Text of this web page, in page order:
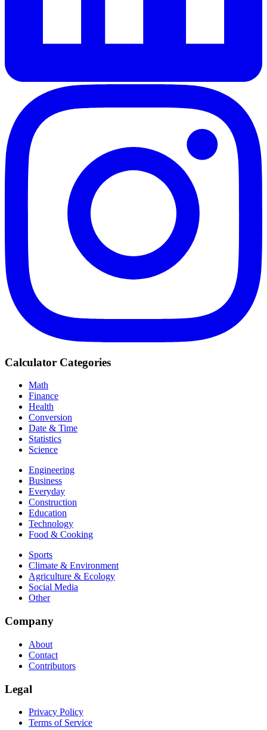
Calculator Categories
Math
Finance
Health
Conversion
Date & Time
Statistics
Science
Engineering
Business
Everyday
Construction
Education
Technology
Food & Cooking
Sports
Climate & Environment
Agriculture & Ecology
Social Media
Other
Company
About
Contact
Contributors
Legal
Privacy Policy
Terms of Service